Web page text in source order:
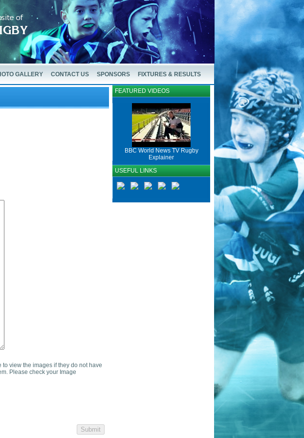
GALLERY CONTACT US SPONSORS FIXTURES & RESULTS
view the images if they do not have
Please check your Image
FEATURED VIDEOS
BBC World News TV Rugby
Explainer
USEFUL LINKS